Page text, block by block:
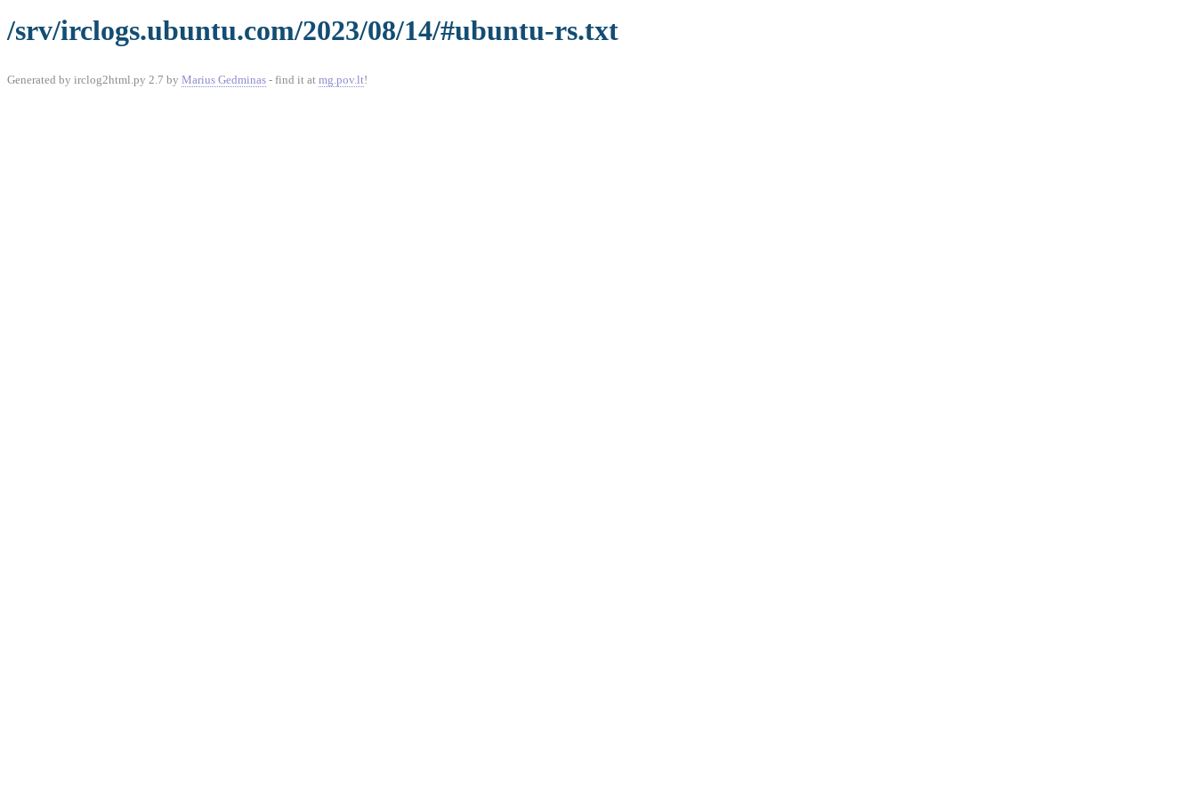
/srv/irclogs.ubuntu.com/2023/08/14/#ubuntu-rs.txt
Generated by irclog2html.py 2.7 by Marius Gedminas - find it at mg.pov.lt!